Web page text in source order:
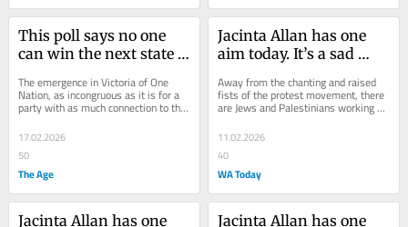
This poll says no one
can win the next state
to
The emergence in Victoria of One
Nation, as incongruous as it is for a
party with as much connection to this
state as the Brisbane Broncos, is
shaping...
17.02.2026
50
The Age
Jacinta Allan has one
aim today. It’s a sad
have arrived
Away from the chanting and raised
fists of the protest movement, there
are Jews and Palestinians working
11.02.2026
40
WA Today
Jacinta Allan has one
Jacinta Allan has one